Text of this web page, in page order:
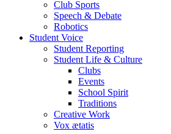
Club Sports
Speech & Debate
Robotics
Student Voice
Student Reporting
Student Life & Culture
Clubs
Events
School Spirit
Traditions
Creative Work
Vox ætatis